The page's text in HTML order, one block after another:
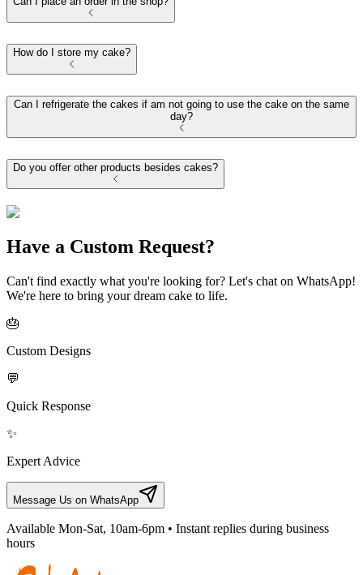
How do I store my cake?
Can I refrigerate the cakes if am not going to use the cake on the same
day?
Do you offer other products besides cakes?
Have a Custom Request?
Can't find exactly what you're looking for? Let's chat on WhatsApp!
We're here to bring your dream cake to life.
🎂
Custom Designs
💬
Quick Response
✨
Expert Advice
Message Us on WhatsApp
Available Mon-Sat, 10am-6pm • Instant replies during business
hours